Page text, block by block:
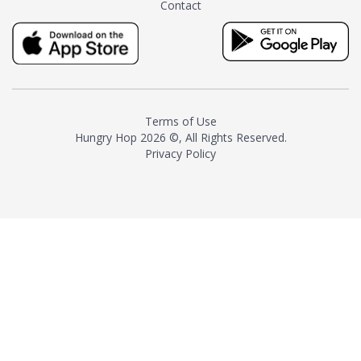
milk and sugar. The result is a
truly distinctive tea with balance
and complexity.As the first
American "natural and allergen
resurgence in artisan tea-
making. It was also the first tea
maker to label their tea with the
Contact
Terms of Use
Hungry Hop 2026 ©, All Rights Reserved.
Privacy Policy